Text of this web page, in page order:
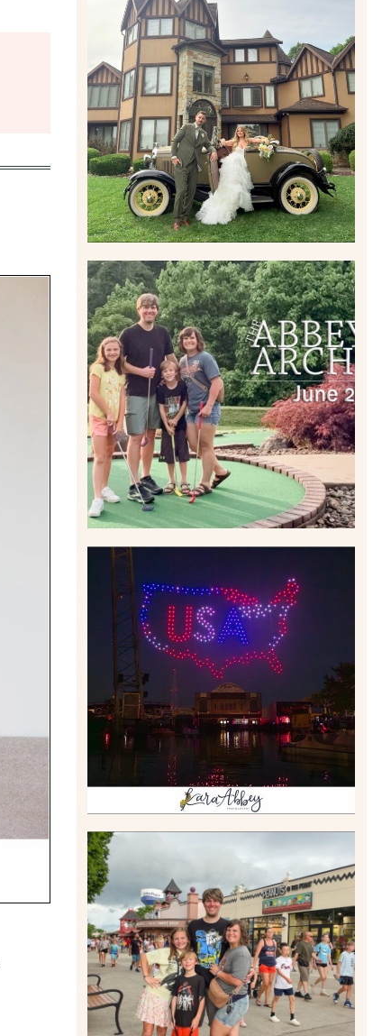
CARLY AND TAYLOR |
WEDDING CONTENT
CREATION AT THE GRAND
ESTATE AT HIDDEN ACRES
IN FREEPORT, PA
Read More
HOME MOVIES AND
HIGHLIGHTS FROM JUNE
2026 | THE ABBEY
ARCHIVES
Read More
IS KENNYWOOD’S VIP
DRONE SHOW PADDLE
BOAT EXPERIENCE WORTH
$40?
Read More
TAKING XSCREAMTHRILLS
TO CEDAR POINT FOR HIS
BIRTHDAY (2026)
Read More